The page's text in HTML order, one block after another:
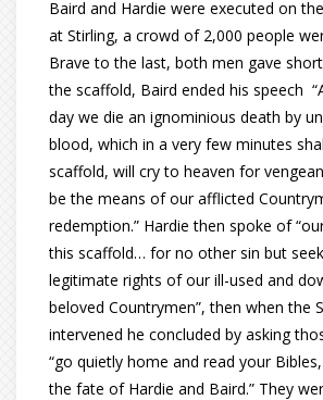
Baird and Hardie were executed on
at Stirling, a crowd of 2,000 people
Brave to the last, both men gave
the scaffold, Baird ended his speech
day we die an ignominious death by
blood, which in a very few minutes
scaffold, will cry to heaven for
be the means of our afflicted
redemption.” Hardie then spoke of
this scaffold… for no other sin but
legitimate rights of our ill-used and
beloved Countrymen”, then when the
intervened he concluded by asking
“go quietly home and read your
the fate of Hardie and Baird.” They